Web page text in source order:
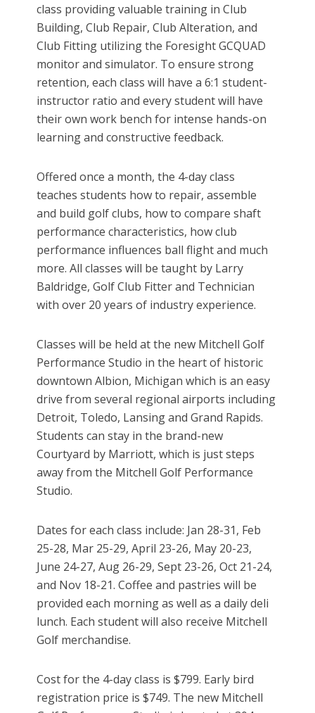
class providing valuable training in Club
Building, Club Repair, Club Alteration, and
Club Fitting utilizing the Foresight GCQUAD
monitor and simulator. To ensure strong
retention, each class will have a 6:1 student-
instructor ratio and every student will have
their own work bench for intense hands-on
learning and constructive feedback.
Offered once a month, the 4-day class
teaches students how to repair, assemble
and build golf clubs, how to compare shaft
performance characteristics, how club
performance influences ball flight and much
more. All classes will be taught by Larry
Baldridge, Golf Club Fitter and Technician
with over 20 years of industry experience.
Classes will be held at the new Mitchell Golf
Performance Studio in the heart of historic
downtown Albion, Michigan which is an easy
drive from several regional airports including
Detroit, Toledo, Lansing and Grand Rapids.
Students can stay in the brand-new
Courtyard by Marriott, which is just steps
away from the Mitchell Golf Performance
Studio.
Dates for each class include: Jan 28-31, Feb
25-28, Mar 25-29, April 23-26, May 20-23,
June 24-27, Aug 26-29, Sept 23-26, Oct 21-24,
and Nov 18-21. Coffee and pastries will be
provided each morning as well as a daily deli
lunch. Each student will also receive Mitchell
Golf merchandise.
Cost for the 4-day class is $799. Early bird
registration price is $749. The new Mitchell